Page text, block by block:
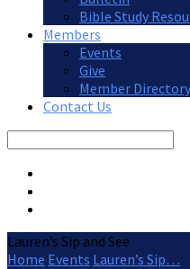
Bible Study
Members
Events
Give
Member Directory
Contact Us
Lauren’s Sip and See
Home Events Lauren’s Sip…